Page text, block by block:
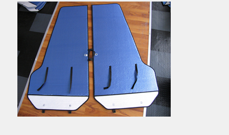
watersport
prices
service
contact / order